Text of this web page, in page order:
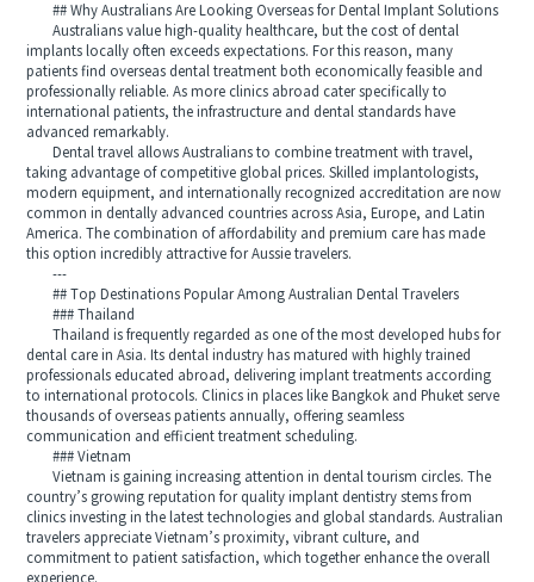
## Why Australians Are Looking Overseas for Dental Implant Solutions
Australians value high-quality healthcare, but the cost of dental
implants locally often exceeds expectations. For this reason, many
patients find overseas dental treatment both economically feasible and
professionally reliable. As more clinics abroad cater specifically to
international patients, the infrastructure and dental standards have
advanced remarkably.
Dental travel allows Australians to combine treatment with travel,
taking advantage of competitive global prices. Skilled implantologists,
modern equipment, and internationally recognized accreditation are now
common in dentally advanced countries across Asia, Europe, and Latin
America. The combination of affordability and premium care has made
this option incredibly attractive for Aussie travelers.
---
## Top Destinations Popular Among Australian Dental Travelers
### Thailand
Thailand is frequently regarded as one of the most developed hubs for
dental care in Asia. Its dental industry has matured with highly trained
professionals educated abroad, delivering implant treatments according
to international protocols. Clinics in places like Bangkok and Phuket serve
thousands of overseas patients annually, offering seamless
communication and efficient treatment scheduling.
### Vietnam
Vietnam is gaining increasing attention in dental tourism circles. The
country’s growing reputation for quality implant dentistry stems from
clinics investing in the latest technologies and global standards. Australian
travelers appreciate Vietnam’s proximity, vibrant culture, and
commitment to patient satisfaction, which together enhance the overall
experience.